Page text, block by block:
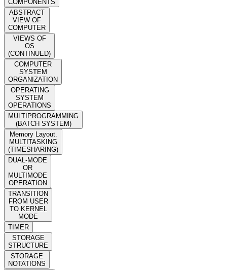
COMPONENTS
ABSTRACT
VIEW OF
COMPUTER
VIEWS OF
OS
(CONTINUED)
COMPUTER
SYSTEM
ORGANIZATION
OPERATING
SYSTEM
OPERATIONS
MULTIPROGRAMMING
(BATCH SYSTEM)
Memory Layout.
MULTITASKING
(TIMESHARING)
DUAL-MODE
OR
MULTIMODE
OPERATION
TRANSITION
FROM USER
TO KERNEL
MODE
TIMER
STORAGE
STRUCTURE
STORAGE
NOTATIONS